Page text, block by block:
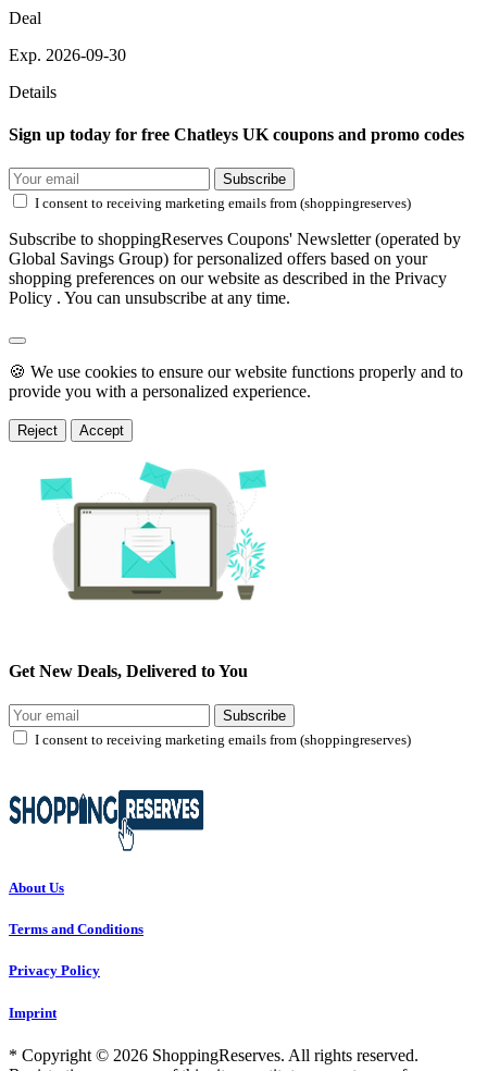
Deal
Exp. 2026-09-30
Details
Sign up today for free Chatleys UK coupons and promo codes
Subscribe
I consent to receiving marketing emails from (shoppingreserves)
Subscribe to shoppingReserves Coupons' Newsletter (operated by
Global Savings Group) for personalized offers based on your
shopping preferences on our website as described in the Privacy
Policy . You can unsubscribe at any time.
🍪 We use cookies to ensure our website functions properly and to
provide you with a personalized experience.
Reject Accept
Get New Deals, Delivered to You
Subscribe
I consent to receiving marketing emails from (shoppingreserves)
About Us
Terms and Conditions
Privacy Policy
Imprint
* Copyright © 2026 ShoppingReserves. All rights reserved.